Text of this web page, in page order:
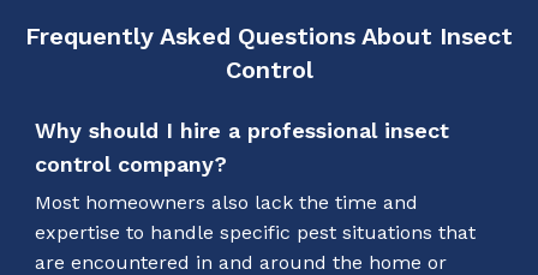
Frequently Asked Questions About Insect
Control
Why should I hire a professional insect
control company?
Most homeowners also lack the time and
expertise to handle specific pest situations that
are encountered in and around the home or